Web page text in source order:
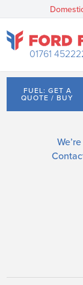
01761
FUEL: GET A
QUOTE / BUY